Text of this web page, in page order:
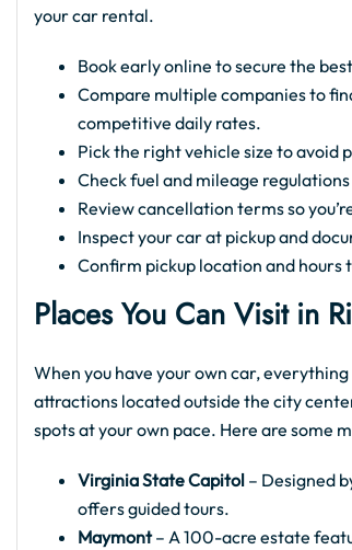
your car rental.
Book early online to secure the
Compare multiple companies to
competitive daily rates.
Pick the right vehicle size to avoid
Check fuel and mileage
Review cancellation terms so
Inspect your car at pickup and
Confirm pickup location and
Places You Can Visit in
When you have your own car,
attractions located outside the city
spots at your own pace. Here are some
Virginia State Capitol – Designed
offers guided tours.
Maymont– A 100-acre estate